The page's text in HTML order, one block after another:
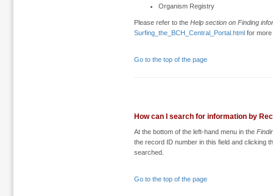
Organism Registry
Please refer to the Help section on Finding
Surfing_the_BCH_Central_Portal.html for
Go to the top of the page
How can I search for information by
At the bottom of the left-hand menu in the
the record ID number in this field and clicking
searched.
Go to the top of the page